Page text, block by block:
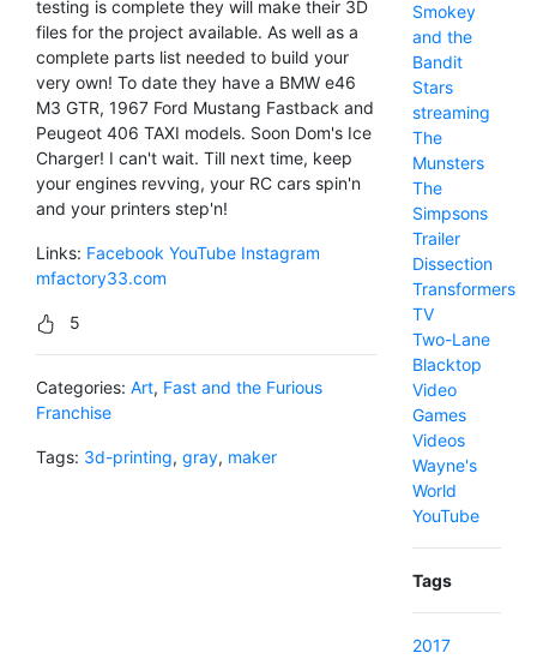
testing is complete they will make their 3D
files for the project available. As well as a
complete parts list needed to build your
very own! To date they have a BMW e46
M3 GTR, 1967 Ford Mustang Fastback and
Peugeot 406 TAXI models. Soon Dom's Ice
Charger! I can't wait. Till next time, keep
your engines revving, your RC cars spin'n
and your printers step'n!
Links: Facebook YouTube Instagram
mfactory33.com
5
Categories: Art, Fast and the Furious
Franchise
Tags: 3d-printing, gray, maker
Smokey
and the
Bandit
Stars
streaming
The
Munsters
The
Simpsons
Trailer
Dissection
Transformers
TV
Two-Lane
Blacktop
Video
Games
Videos
Wayne's
World
YouTube
Tags
2017